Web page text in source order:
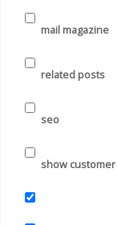
mail magazine
related posts
seo
show